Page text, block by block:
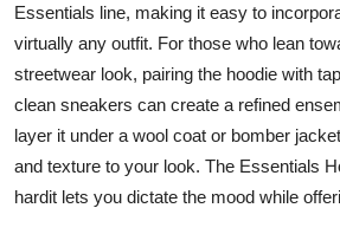
Essentials line, making it easy to
virtually any outfit. For those who lean
streetwear look, pairing the hoodie with
clean sneakers can create a refined
layer it under a wool coat or bomber
and texture to your look. The Essentials
hardit lets you dictate the mood while